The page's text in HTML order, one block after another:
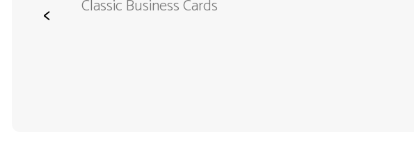
< Classic Business Cards